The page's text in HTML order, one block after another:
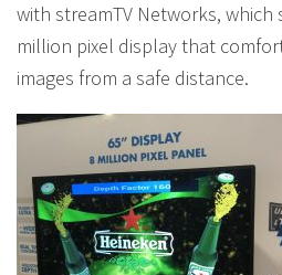
with streamTV Networks, which
million pixel display that
images from a safe distance.